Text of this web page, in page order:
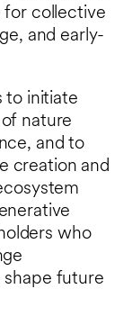
for collective
and early-
to initiate
nature
and to
creation and
who
shape future